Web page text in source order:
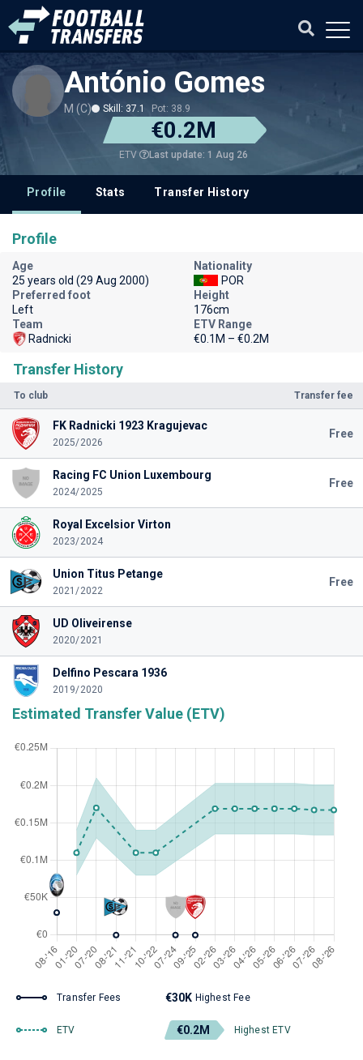
António Gomes
M (C) Skill: 37.1 Pot: 38.9
€0.2M
ETV Last update: 1 Aug 26
Profile Stats Transfer History
Transfer History
To club Transfer fee
FK Radnicki 1923 Kragujevac
2025/2026
Free
Racing FC Union Luxembourg
2024/2025
Free
Royal Excelsior Virton
2023/2024
Union Titus Petange
2021/2022
Free
UD Oliveirense
2020/2021
Delfino Pescara 1936
2019/2020
Estimated Transfer Value (ETV)
Transfer Fees €30K Highest Fee
ETV €0.2M Highest ETV
Profile
Age
25 years old (29 Aug 2000)
Nationality
POR
Preferred foot
Left
Height
176cm
Team
Radnicki
ETV Range
€0.1M – €0.2M